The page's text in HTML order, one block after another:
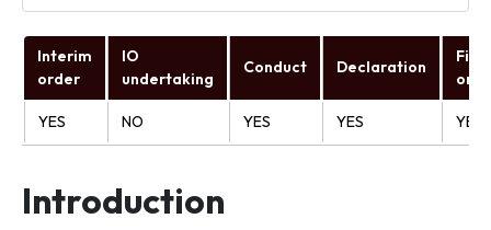
Interim
order
IO
undertaking
Conduct Declaration
Final
YES NO YES YES YES
Introduction